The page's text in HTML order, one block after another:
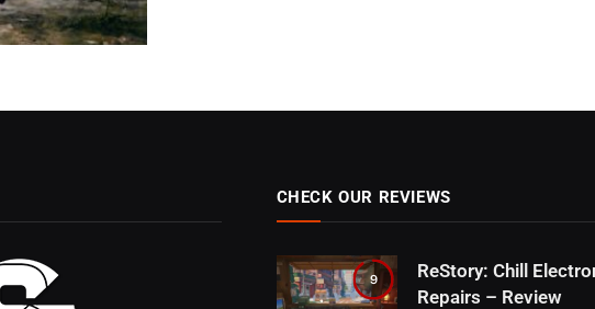
CHECK OUR REVIEWS
9
ReStory: Chill
Repairs – Review